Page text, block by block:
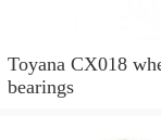
Toyana CX018
bearings